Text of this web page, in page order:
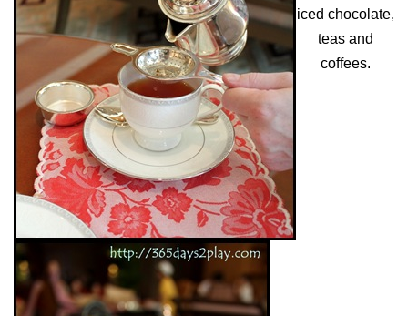
iced chocolate,
teas and
coffees.